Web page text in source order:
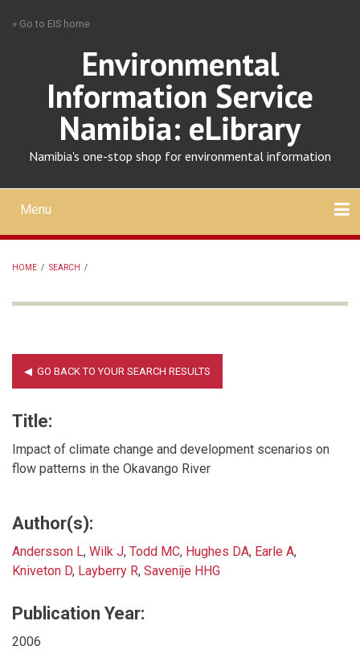
» Go to EIS home
Environmental
Information Service
Namibia: eLibrary
Namibia's one-stop shop for environmental information
Mobile
main
menu
Menu
HOME / SEARCH /
Title:
Impact of climate change and development scenarios on
flow patterns in the Okavango River
Author(s):
Andersson L, Wilk J, Todd MC, Hughes DA, Earle A,
Kniveton D, Layberry R, Savenije HHG
Publication Year:
2006